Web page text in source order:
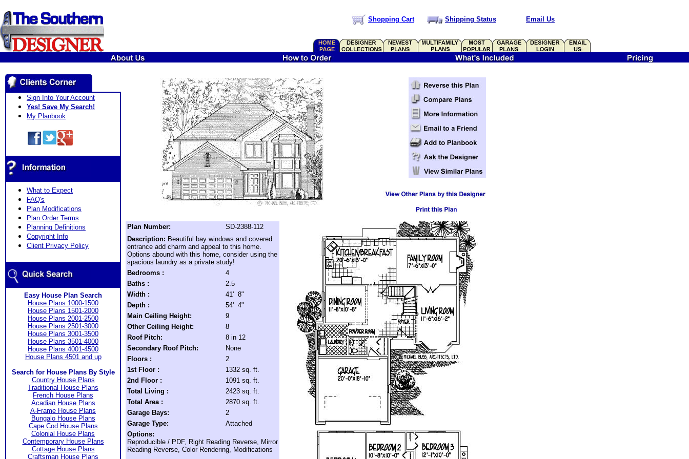
Shopping Cart Shipping Status Email Us
Sign Into Your Account
Yes! Save My Search!
My Planbook
What to Expect
FAQ's
Plan Modifications
Plan Order Terms
Planning Definitions
Copyright Info
Client Privacy Policy
Easy House Plan Search
House Plans 1000-1500
House Plans 1501-2000
House Plans 2001-2500
House Plans 2501-3000
House Plans 3001-3500
House Plans 3501-4000
House Plans 4001-4500
House Plans 4501 and up
Search for House Plans By Style
Country House Plans
Traditional House Plans
French House Plans
Acadian House Plans
A-Frame House Plans
Bungalo House Plans
Cape Cod House Plans
Colonial House Plans
Contemporary House Plans
Cottage House Plans
Craftsman House Plans
Plan Number:
SD-2388-112
Description: Beautiful bay windows and covered
entrance add charm and appeal to this home.
Options abound with this home, consider using the
spacious laundry as a private study!
Bedrooms :
4
Baths :
2.5
Width :
41' 8"
Depth :
54' 4"
Main Ceiling Height:
9
Other Ceiling Height:
8
Roof Pitch:
8 in 12
Secondary Roof Pitch:
None
Floors :
2
1st Floor :
1332 sq. ft.
2nd Floor :
1091 sq. ft.
Total Living :
2423 sq. ft.
Total Area :
2870 sq. ft.
Garage Bays:
2
Garage Type:
Attached
Options:
Reproducible / PDF, Right Reading Reverse, Mirror
Reading Reverse, Color Rendering, Modifications